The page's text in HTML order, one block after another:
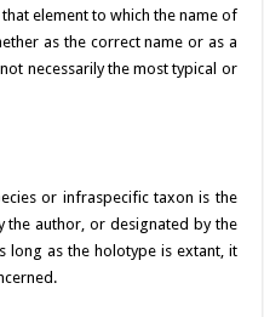
element to which the name of
as the correct name or as a
necessarily the most typical or
or infraspecific taxon is the
the author, or designated by the
long as the holotype is extant, it